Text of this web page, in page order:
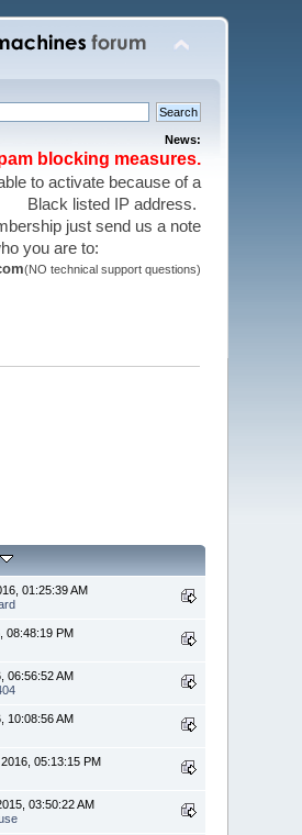
News:
blocking measures.
to activate because of a
Black listed IP address.
just send us a note
you are to:
(NO technical support questions)
01:25:39 AM
08:48:19 PM
06:56:52 AM
10:08:56 AM
05:13:15 PM
03:50:22 AM